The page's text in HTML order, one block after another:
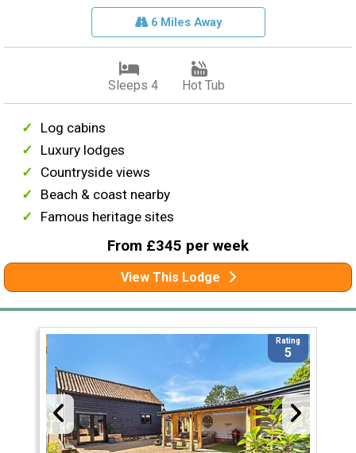
6 Miles Away
Sleeps 4 Hot Tub
Log cabins
Luxury lodges
Countryside views
Beach & coast nearby
Famous heritage sites
From £345 per week
View This Lodge
Rating
5